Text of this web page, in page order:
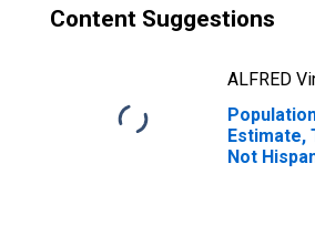
Content Suggestions
ALFRED
Estimate,
Not